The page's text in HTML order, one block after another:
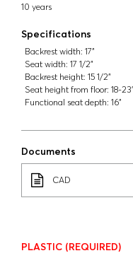
10 years
Specifications
Backrest width: 17"
Seat width: 17 1/2"
Backrest height: 15 1/2"
Seat height from floor: 18-23"
Functional seat depth: 16"
Documents
CAD
PLASTIC (REQUIRED)